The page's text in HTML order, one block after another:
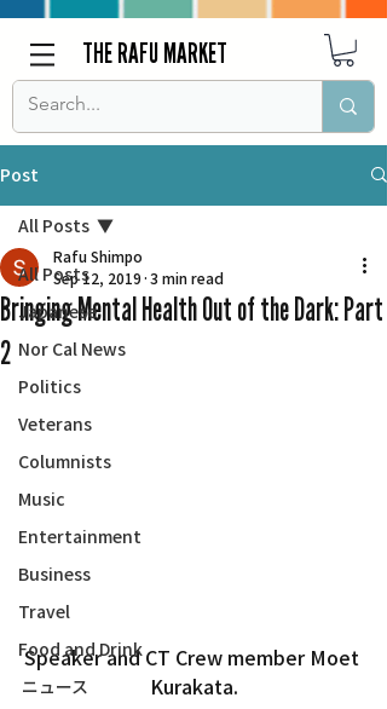
THE RAFU MARKET
Post
All Posts
Japanese
Nor Cal News
Politics
Veterans
Columnists
Music
Entertainment
Business
Travel
Food and Drink
ニュース
All Posts
Bringing Mental Health Out of the Dark: Part
2
Rafu Shimpo
Sep 12, 2019 3 min read
Speaker and CT Crew member Moet
Kurakata.